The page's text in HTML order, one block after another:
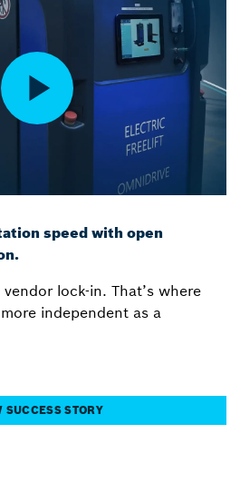
speed with open
lock-in. That’s where
independent as a
SUCCESS STORY